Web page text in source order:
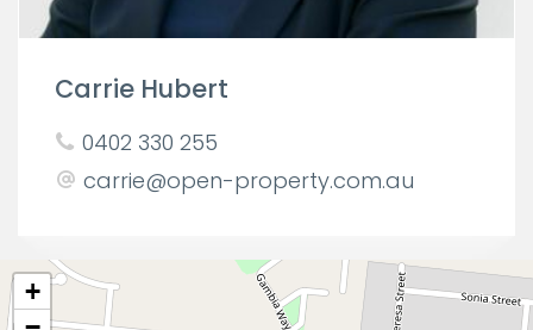
Carrie Hubert
0402 330 255
carrie@open-property.com.au
+